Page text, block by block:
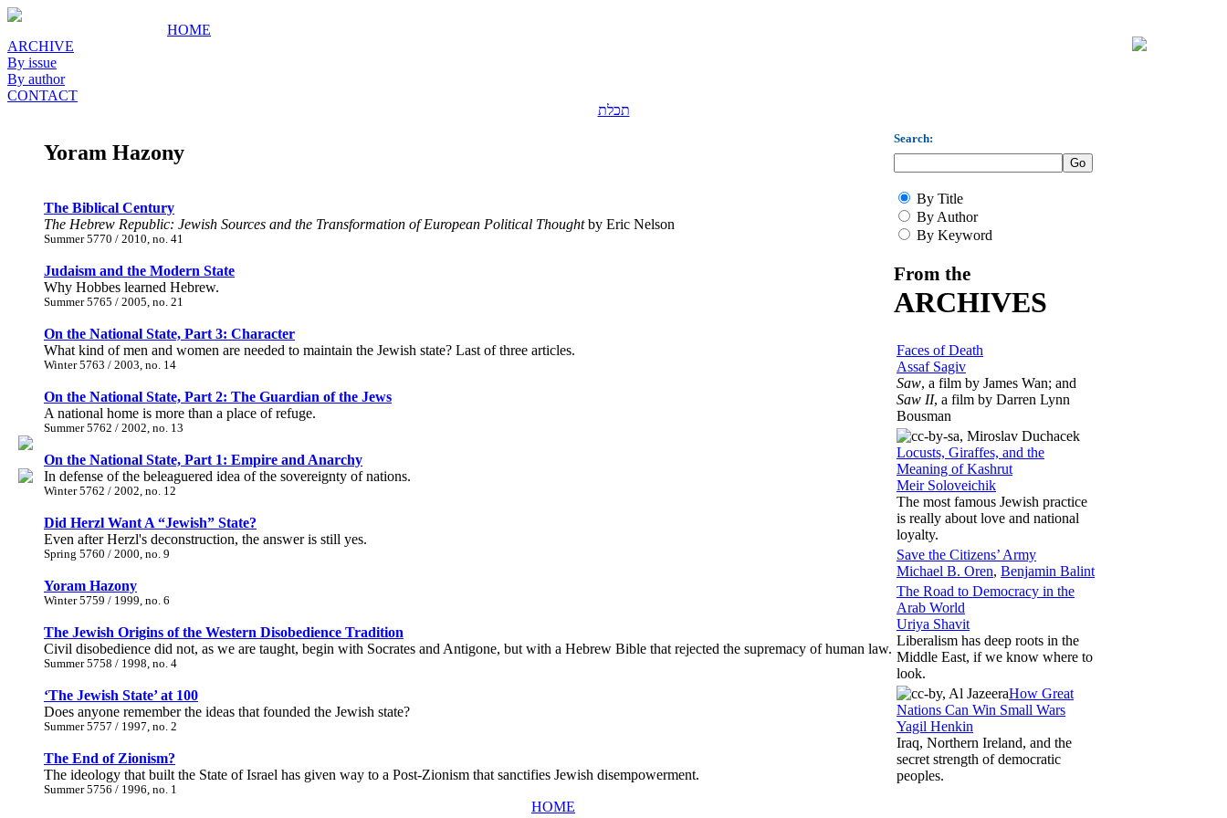
HOME
ARCHIVE
By issue
By author
CONTACT
תכלת
Yoram Hazony
The Biblical Century
The Hebrew Republic: Jewish Sources and the Transformation of European Political Thoughtby Eric Nelson
Summer 5770 / 2010, no. 41
Judaism and the Modern State
Why Hobbes learned Hebrew.
Summer 5765 / 2005, no. 21
On the National State, Part 3: Character
What kind of men and women are needed to maintain the Jewish state? Last of three articles.
Winter 5763 / 2003, no. 14
On the National State, Part 2: The Guardian of the Jews
A national home is more than a place of refuge.
Summer 5762 / 2002, no. 13
On the National State, Part 1: Empire and Anarchy
In defense of the beleaguered idea of the sovereignty of nations.
Winter 5762 / 2002, no. 12
Did Herzl Want A “Jewish” State?
Even after Herzl's deconstruction, the answer is still yes.
Spring 5760 / 2000, no. 9
Yoram Hazony
Winter 5759 / 1999, no. 6
The Jewish Origins of the Western Disobedience Tradition
Civil disobedience did not, as we are taught, begin with Socrates and Antigone, but with a Hebrew Bible that rejected the supremacy of human law.
Summer 5758 / 1998, no. 4
‘The Jewish State’ at 100
Does anyone remember the ideas that founded the Jewish state?
Summer 5757 / 1997, no. 2
The End of Zionism?
The ideology that built the State of Israel has given way to a Post-Zionism that sanctifies Jewish disempowerment.
Summer 5756 / 1996, no. 1
Search:
By Title
By Author
By Keyword
From the
ARCHIVES
Faces of Death
Assaf Sagiv
Saw, a film by James Wan; and
Saw II, a film by Darren Lynn
Bousman
Locusts, Giraffes, and the
Meaning of Kashrut
Meir Soloveichik
The most famous Jewish practice
is really about love and national
loyalty.
Save the Citizens’ Army
Michael B. Oren, Benjamin Balint
The Road to Democracy in the
Arab World
Uriya Shavit
Liberalism has deep roots in the
Middle East, if we know where to
look.
How Great
Nations Can Win Small Wars
Yagil Henkin
Iraq, Northern Ireland, and the
secret strength of democratic
peoples.
HOME